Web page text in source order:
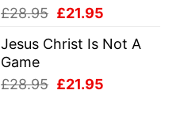
£28.95 Original
was:
£21.95
is:
Jesus Christ Is Not A
Game
£28.95 Original
£21.95